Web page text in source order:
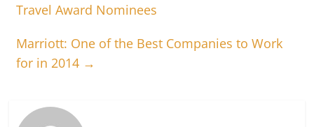
Travel Award Nominees
Marriott: One of the Best Companies to Work
for in 2014 →